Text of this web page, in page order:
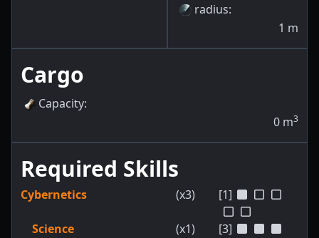
radius:
1 m
Cargo
Capacity:
0 m3
Required Skills
Cybernetics (x3) [1]
Science (x1) [3]